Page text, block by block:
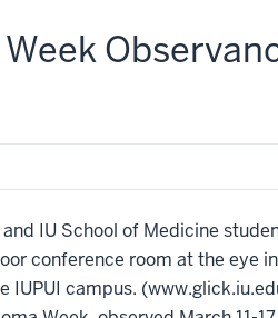
IU School of Medicine
conference room at the eye
IUPUI campus.